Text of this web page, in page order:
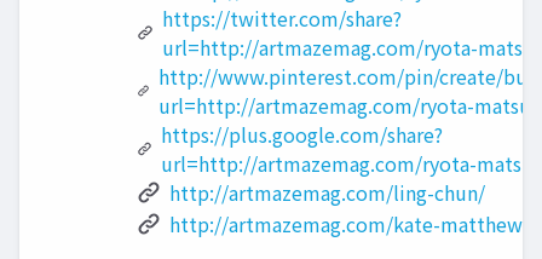
https://twitter.com/share?
url=http://artmazemag.com/ryota-
http://www.pinterest.com/pin/create/
url=http://artmazemag.com/ryota-
https://plus.google.com/share?
url=http://artmazemag.com/ryota-
http://artmazemag.com/ling-chun/
http://artmazemag.com/kate-matthews/